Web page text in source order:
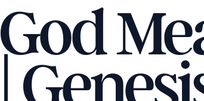
God